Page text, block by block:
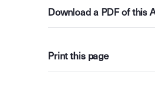
Download a PDF of this
Print this page